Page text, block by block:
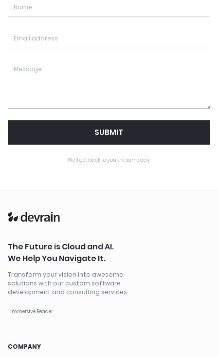
SUBMIT
We'll get back to you the same day.
The Future is Cloud and AI.
We Help You Navigate It.
Transform your vision into awesome
solutions with our custom software
development and consulting services.
Immersive Reader
COMPANY